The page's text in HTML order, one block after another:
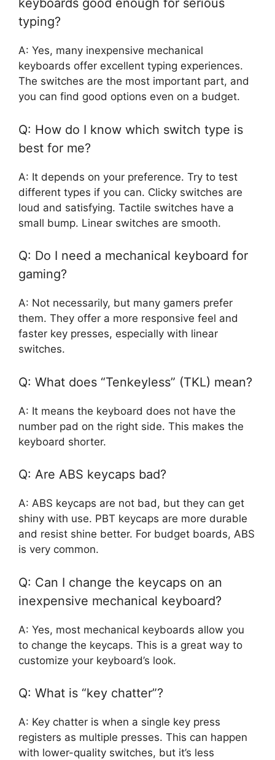
keyboards good enough for serious
typing?
A: Yes, many inexpensive mechanical
keyboards offer excellent typing experiences.
The switches are the most important part, and
you can find good options even on a budget.
Q: How do I know which switch type is
best for me?
A: It depends on your preference. Try to test
different types if you can. Clicky switches are
loud and satisfying. Tactile switches have a
small bump. Linear switches are smooth.
Q: Do I need a mechanical keyboard for
gaming?
A: Not necessarily, but many gamers prefer
them. They offer a more responsive feel and
faster key presses, especially with linear
switches.
Q: What does “Tenkeyless” (TKL) mean?
A: It means the keyboard does not have the
number pad on the right side. This makes the
keyboard shorter.
Q: Are ABS keycaps bad?
A: ABS keycaps are not bad, but they can get
shiny with use. PBT keycaps are more durable
and resist shine better. For budget boards, ABS
is very common.
Q: Can I change the keycaps on an
inexpensive mechanical keyboard?
A: Yes, most mechanical keyboards allow you
to change the keycaps. This is a great way to
customize your keyboard’s look.
Q: What is “key chatter”?
A: Key chatter is when a single key press
registers as multiple presses. This can happen
with lower-quality switches, but it’s less